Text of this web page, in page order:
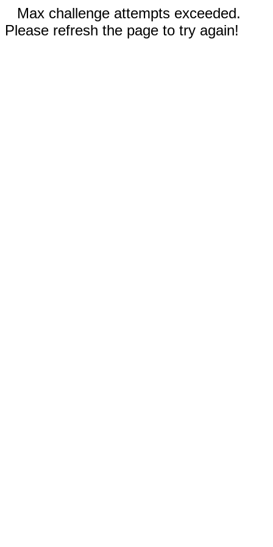
Max challenge attempts exceeded.
Please refresh the page to try again!